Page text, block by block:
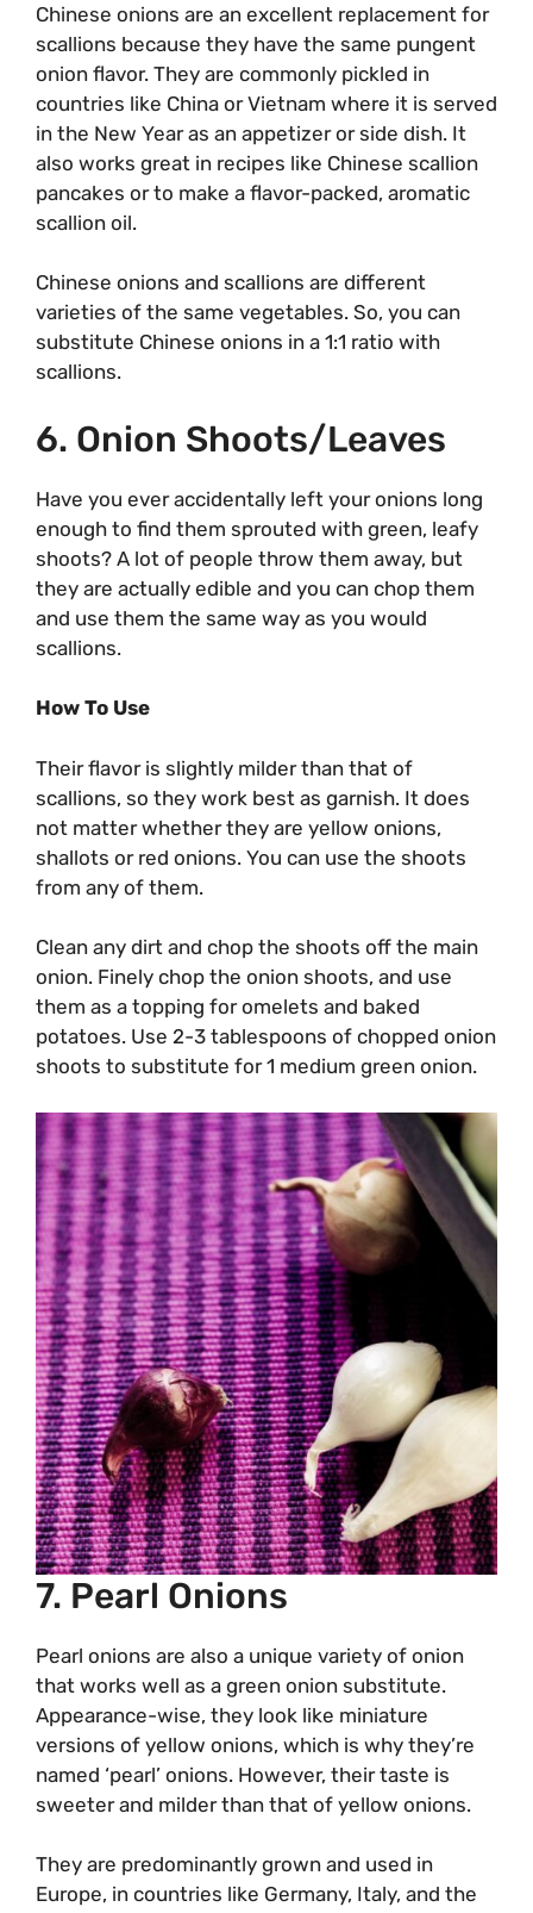
Chinese onions are an excellent replacement for
scallions because they have the same pungent
onion flavor. They are commonly pickled in
countries like China or Vietnam where it is served
in the New Year as an appetizer or side dish. It
also works great in recipes like Chinese scallion
pancakes or to make a flavor-packed, aromatic
scallion oil.
Chinese onions and scallions are different
varieties of the same vegetables. So, you can
substitute Chinese onions in a 1:1 ratio with
scallions.
6. Onion Shoots/Leaves
Have you ever accidentally left your onions long
enough to find them sprouted with green, leafy
shoots? A lot of people throw them away, but
they are actually edible and you can chop them
and use them the same way as you would
scallions.
How To Use
Their flavor is slightly milder than that of
scallions, so they work best as garnish. It does
not matter whether they are yellow onions,
shallots or red onions. You can use the shoots
from any of them.
Clean any dirt and chop the shoots off the main
onion. Finely chop the onion shoots, and use
them as a topping for omelets and baked
potatoes. Use 2-3 tablespoons of chopped onion
shoots to substitute for 1 medium green onion.
7. Pearl Onions
Pearl onions are also a unique variety of onion
that works well as a green onion substitute.
Appearance-wise, they look like miniature
versions of yellow onions, which is why they’re
named ‘pearl’ onions. However, their taste is
sweeter and milder than that of yellow onions.
They are predominantly grown and used in
Europe, in countries like Germany, Italy, and the